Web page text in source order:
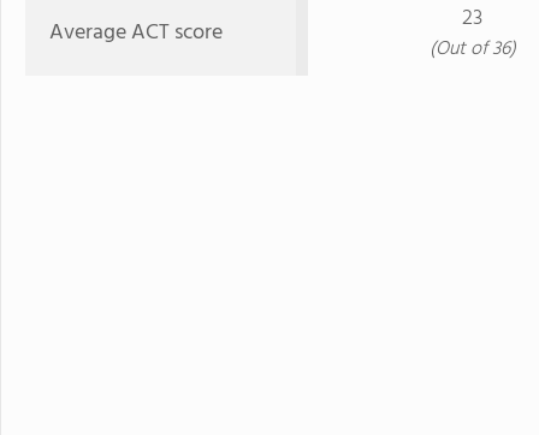
Average ACT score 23
(Out of 36)